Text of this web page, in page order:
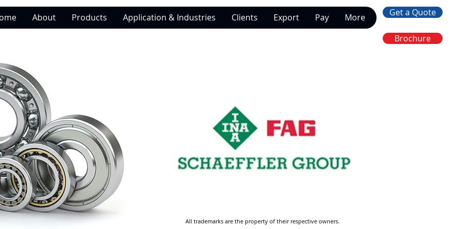
About Products Application & Industries Clients Export Pay More Get a Quote
Brochure
All trademarks are the property of their respective owners.